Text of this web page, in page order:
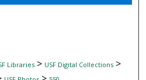
Network™
Libraries> USF Digital Collections>